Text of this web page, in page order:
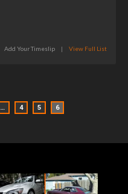
Add Your Timeslip | View Full List
… 4 5 6